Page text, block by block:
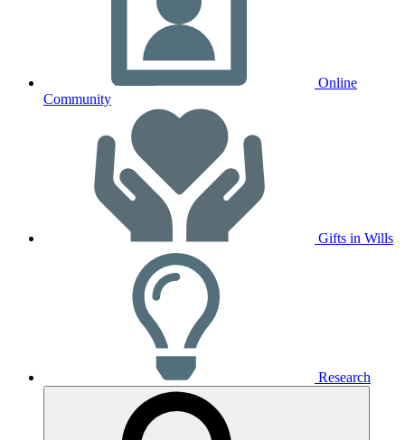
Online
Community
Gifts in Wills
Research